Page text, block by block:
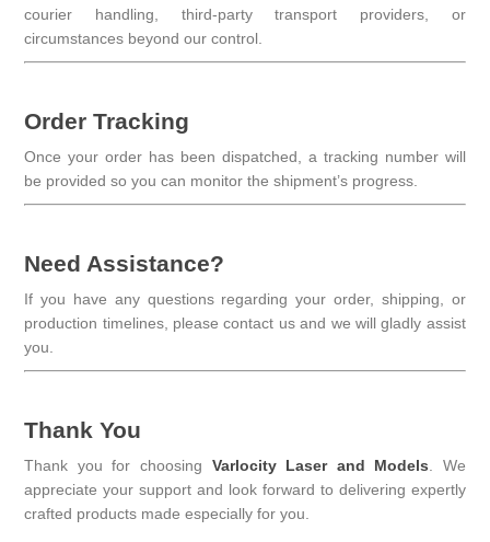
courier handling, third-party transport providers, or
circumstances beyond our control.
Order Tracking
Once your order has been dispatched, a tracking number will
be provided so you can monitor the shipment’s progress.
Need Assistance?
If you have any questions regarding your order, shipping, or
production timelines, please contact us and we will gladly assist
you.
Thank You
Thank you for choosing Varlocity Laser and Models . We
appreciate your support and look forward to delivering expertly
crafted products made especially for you.